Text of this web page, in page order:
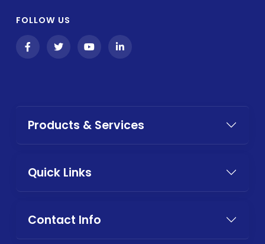
FOLLOW US
Products & Services
Quick Links
Contact Info